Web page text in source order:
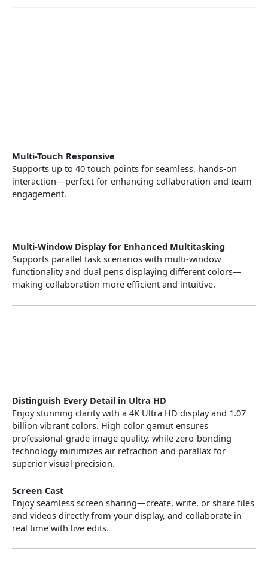
Multi-Touch Responsive
Supports up to 40 touch points for seamless, hands-on
interaction—perfect for enhancing collaboration and team
engagement.
Multi-Window Display for Enhanced Multitasking
Supports parallel task scenarios with multi-window
functionality and dual pens displaying different colors—
making collaboration more efficient and intuitive.
Distinguish Every Detail in Ultra HD
Enjoy stunning clarity with a 4K Ultra HD display and 1.07
billion vibrant colors. High color gamut ensures
professional-grade image quality, while zero-bonding
technology minimizes air refraction and parallax for
superior visual precision.
Screen Cast
Enjoy seamless screen sharing—create, write, or share files
and videos directly from your display, and collaborate in
real time with live edits.